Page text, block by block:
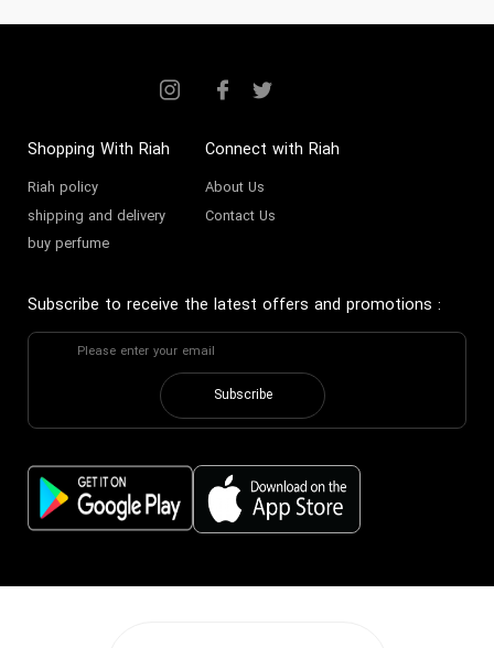
Shopping With Riah
Riah policy
shipping and delivery
buy perfume
Connect with Riah
About Us
Contact Us
Subscribe to receive the latest offers and promotions :
Subscribe